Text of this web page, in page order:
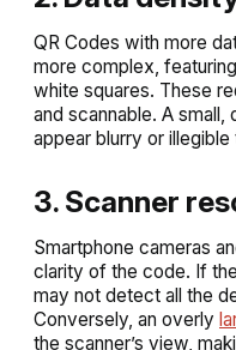
QR Codes with more
more complex,
white squares. These
and scannable. A
appear blurry or
3. Scanner
Smartphone cameras
clarity of the code. If
may not detect all the
Conversely, an overly
the scanner’s view,